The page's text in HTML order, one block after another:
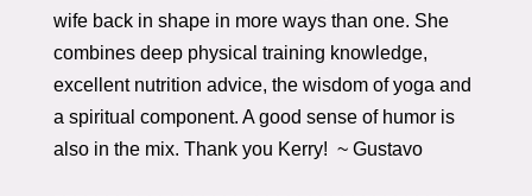
wife back in shape in more ways than one. She
combines deep physical training knowledge,
excellent nutrition advice, the wisdom of yoga and
a spiritual component. A good sense of humor is
also in the mix. Thank you Kerry! ~ Gustavo